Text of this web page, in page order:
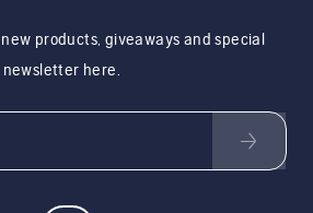
products, giveaways and special
here.